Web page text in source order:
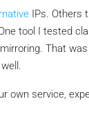
IPs. Others
tool I tested
That
own service,